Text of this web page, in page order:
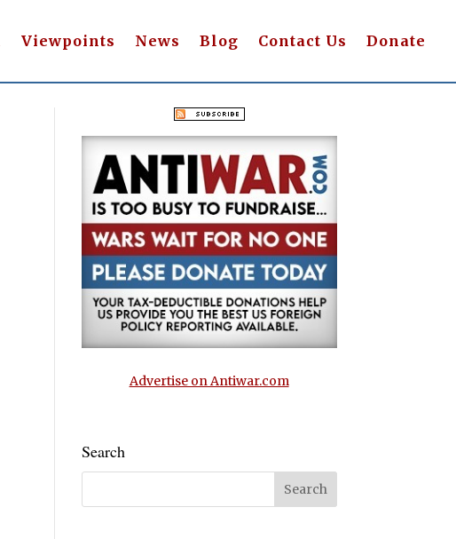
Viewpoints News Blog Contact Us Donate
Advertise on Antiwar.com
Search